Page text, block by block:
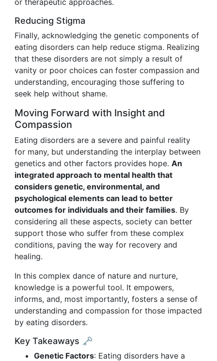
or therapeutic approaches.
Reducing Stigma
Finally, acknowledging the genetic components of
eating disorders can help reduce stigma. Realizing
that these disorders are not simply a result of
vanity or poor choices can foster compassion and
understanding, encouraging those suffering to
seek help without shame.
Moving Forward with Insight and
Compassion
Eating disorders are a severe and painful reality
for many, but understanding the interplay between
genetics and other factors provides hope. An
integrated approach to mental health that
considers genetic, environmental, and
psychological elements can lead to better
outcomes for individuals and their families. By
considering all these aspects, society can better
support those who suffer from these complex
conditions, paving the way for recovery and
healing.
In this complex dance of nature and nurture,
knowledge is a powerful tool. It empowers,
informs, and, most importantly, fosters a sense of
understanding and compassion for those impacted
by eating disorders.
Key Takeaways 🗝️
Genetic Factors: Eating disorders have a